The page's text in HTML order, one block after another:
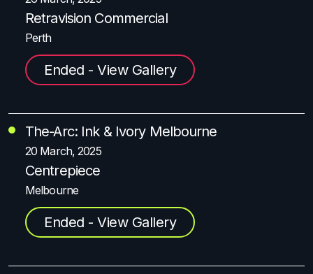
Retravision Commercial
Perth
Ended - View Gallery
The-Arc: Ink & Ivory Melbourne
20 March, 2025
Centrepiece
Melbourne
Ended - View Gallery